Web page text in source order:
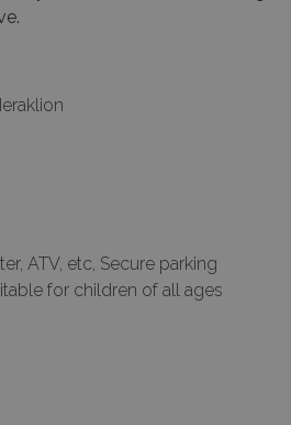
ATV, etc, Secure parking
for children of all ages